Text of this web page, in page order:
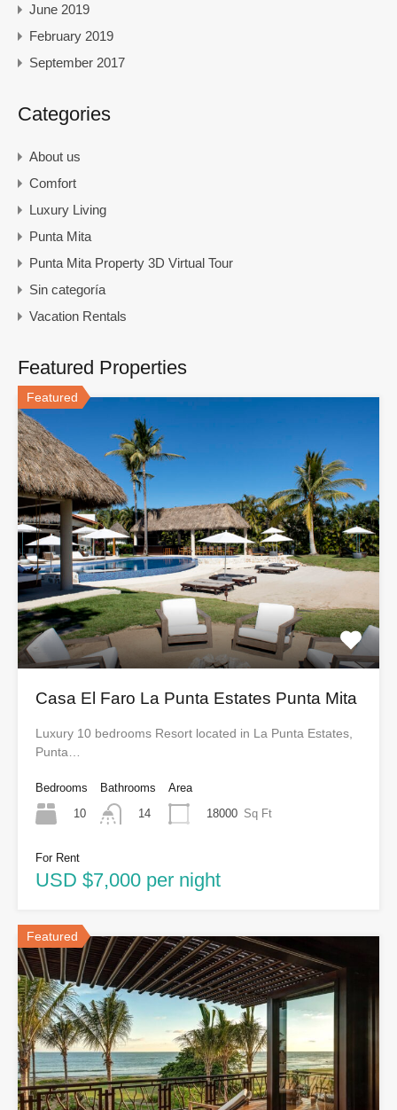
June 2019
February 2019
September 2017
Categories
About us
Comfort
Luxury Living
Punta Mita
Punta Mita Property 3D Virtual Tour
Sin categoría
Vacation Rentals
Featured Properties
Featured
Casa El Faro La Punta Estates Punta Mita
Luxury 10 bedrooms Resort located in La Punta Estates,
Punta…
Bedrooms
10
Bathrooms
14
Area
18000 Sq Ft
For Rent
USD $7,000 per night
Featured